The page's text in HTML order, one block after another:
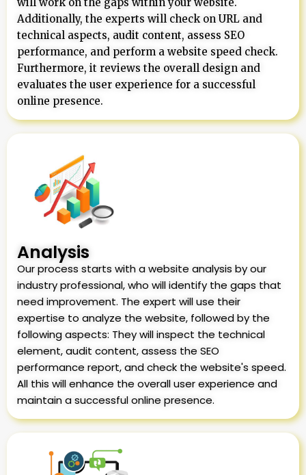
Additionally, the experts will check on URL and
technical aspects, audit content, assess SEO
performance, and perform a website speed check.
Furthermore, it reviews the overall design and
evaluates the user experience for a successful
online presence.
Analysis
Our process starts with a website analysis by our
industry professional, who will identify the gaps that
need improvement. The expert will use their
expertise to analyze the website, followed by the
following aspects: They will inspect the technical
element, audit content, assess the SEO
performance report, and check the website's speed.
All this will enhance the overall user experience and
maintain a successful online presence.